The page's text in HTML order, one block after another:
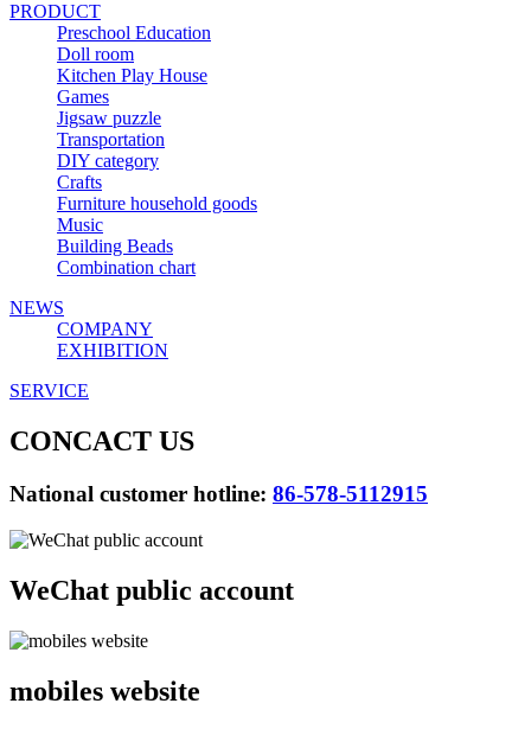
PRODUCT
Preschool Education
Doll room
Kitchen Play House
Games
Jigsaw puzzle
Transportation
DIY category
Crafts
Furniture household goods
Music
Building Beads
Combination chart
NEWS
COMPANY
EXHIBITION
SERVICE
CONCACT US
National customer hotline: 86-578-5112915
WeChat public account
mobiles website